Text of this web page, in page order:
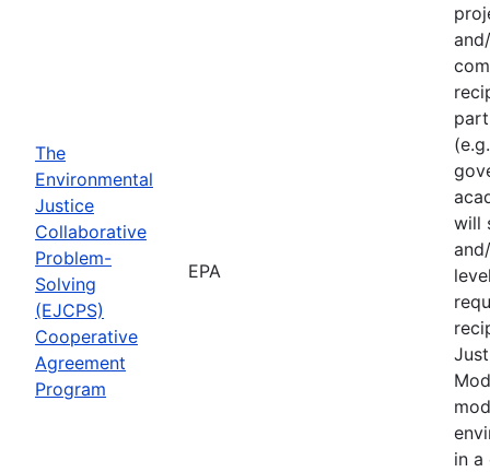
The
Environmental
Justice
Collaborative
Problem-
Solving
(EJCPS)
Cooperative
Agreement
Program
EPA
will
in a